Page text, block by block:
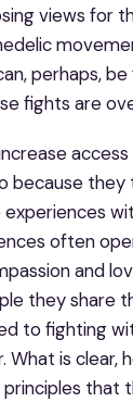
views for
perhaps,
fights are
because they
often
and
they share
to fighting
What is clear,
that